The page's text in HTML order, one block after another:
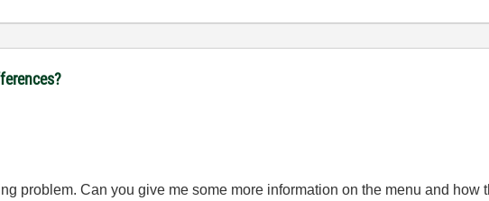
problem. Can you give me some more information on the menu and how